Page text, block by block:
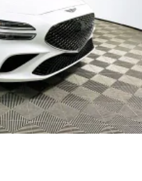
$1000 discount and
per $1000 financed.
who finance through